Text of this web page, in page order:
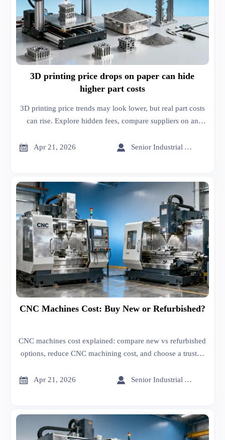
3D printing price drops on paper can hide
higher part costs
3D printing price trends may look lower, but real part costs
can rise. Explore hidden fees, compare suppliers on an
decisions.
 Apr 21, 2026  Senior Industrial Analyst
CNC Machines Cost: Buy New or Refurbished?
CNC machines cost explained: compare new vs refurbished
options, reduce CNC machining cost, and choose a trusted
 Apr 21, 2026  Senior Industrial Analyst